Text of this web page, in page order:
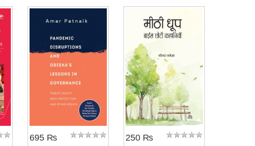
695 ₨ 250 ₨